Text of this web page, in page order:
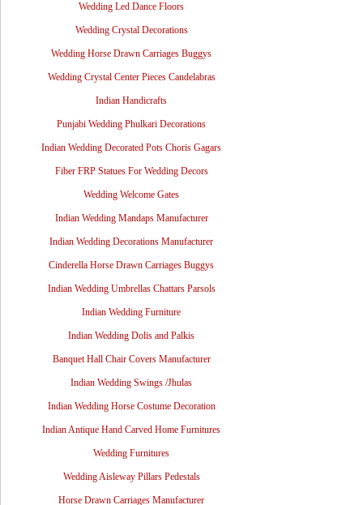
Wedding Led Dance Floors
Wedding Crystal Decorations
Wedding Horse Drawn Carriages Buggys
Wedding Crystal Center Pieces Candelabras
Indian Handicrafts
Punjabi Wedding Phulkari Decorations
Indian Wedding Decorated Pots Choris Gagars
Fiber FRP Statues For Wedding Decors
Wedding Welcome Gates
Indian Wedding Mandaps Manufacturer
Indian Wedding Decorations Manufacturer
Cinderella Horse Drawn Carriages Buggys
Indian Wedding Umbrellas Chattars Parsols
Indian Wedding Furniture
Indian Wedding Dolis and Palkis
Banquet Hall Chair Covers Manufacturer
Indian Wedding Swings /Jhulas
Indian Wedding Horse Costume Decoration
Indian Antique Hand Carved Home Furnitures
Wedding Furnitures
Wedding Aisleway Pillars Pedestals
Horse Drawn Carriages Manufacturer